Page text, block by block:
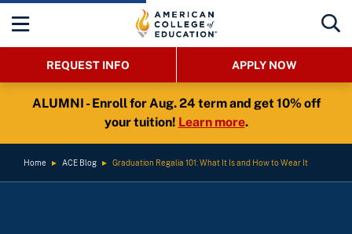
REQUEST INFO APPLY NOW
ALUMNI - Enroll for Aug. 24 term and get 10% off
your tuition! Learn more.
Home ► ACE Blog ► Graduation Regalia 101: What It Is and How to Wear It